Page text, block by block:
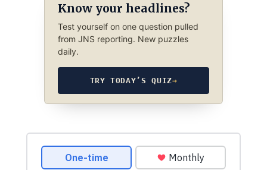
Know your headlines?
Test yourself on one question pulled
from JNS reporting. New puzzles
daily.
TRY TODAY’S QUIZ→